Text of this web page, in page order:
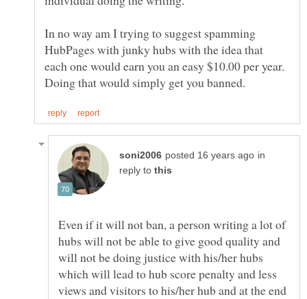
In no way am I trying to suggest spamming
HubPages with junky hubs with the idea that
each one would earn you an easy $10.00 per year.
in
reply to
Even if it will not ban, a person writing a lot of
hubs will not be able to give good quality and
will not be doing justice with his/her hubs
which will lead to hub score penalty and less
views and visitors to his/her hub and at the end